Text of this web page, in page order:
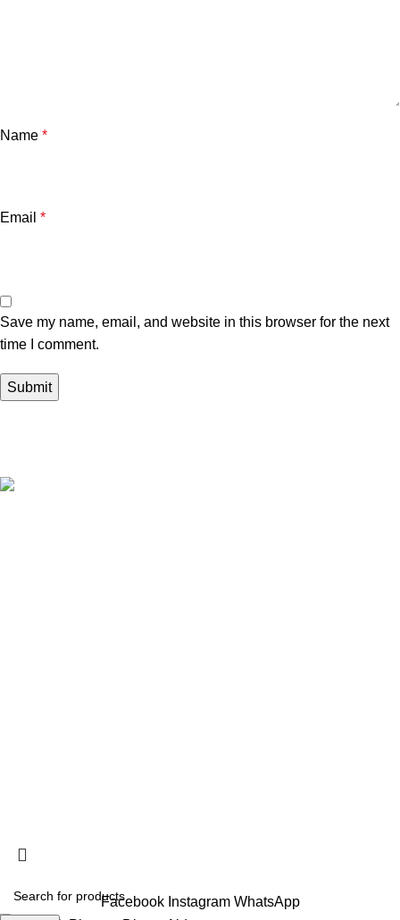
Name *
Email *
Save my name, email, and website in this browser for the next
time I comment.
Facebook Instagram WhatsApp